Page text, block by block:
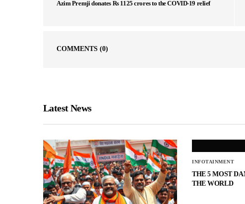
Azim Premji donates Rs 1125 crores to the COVID-19 relief
COMMENTS (0)
Latest News
INFOTAINMENT
THE 5 MOST
THE WORLD